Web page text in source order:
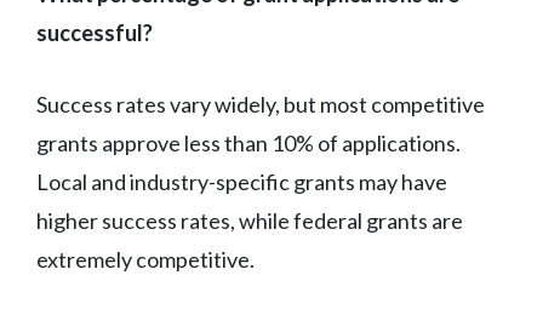
successful?
Success rates vary widely, but most competitive
grants approve less than 10% of applications.
Local and industry-specific grants may have
higher success rates, while federal grants are
extremely competitive.